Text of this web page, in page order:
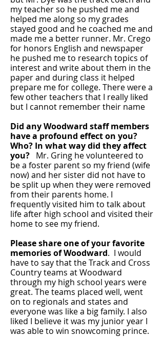
my teacher so he pushed me and
helped me along so my grades
stayed good and he coached me and
made me a better runner. Mr. Crego
for honors English and newspaper
he pushed me to research topics of
interest and write about them in the
paper and during class it helped
prepare me for college. There were a
few other teachers that I really liked
but I cannot remember their name
Did any Woodward staff members
have a profound effect on you?
Who? In what way did they affect
you? Mr. Gring he volunteered to
be a foster parent so my friend (wife
now) and her sister did not have to
be split up when they were removed
from their parents home. I
frequently visited him to talk about
life after high school and visited their
home to see my friend.
Please share one of your favorite
memories of Woodward. I would
have to say that the Track and Cross
Country teams at Woodward
through my high school years were
great. The teams placed well, went
on to regionals and states and
everyone was like a big family. I also
liked I believe it was my junior year I
was able to win snowcoming prince.